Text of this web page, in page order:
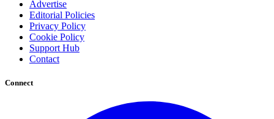
Advertise
Editorial Policies
Privacy Policy
Cookie Policy
Support Hub
Contact
Connect